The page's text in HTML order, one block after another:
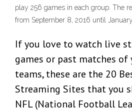
play 256 games in each group. The
from September 8, 2016 until January
If you love to watch live
games or past matches
teams, these are the 20
Streaming Sites that you
NFL (National Football